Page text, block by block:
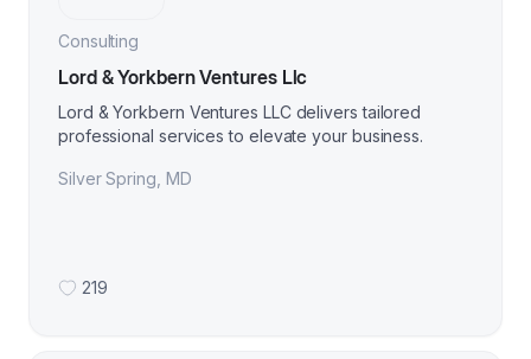
Consulting
Lord & Yorkbern Ventures Llc
Lord & Yorkbern Ventures LLC delivers tailored
professional services to elevate your business.
Silver Spring MD
219